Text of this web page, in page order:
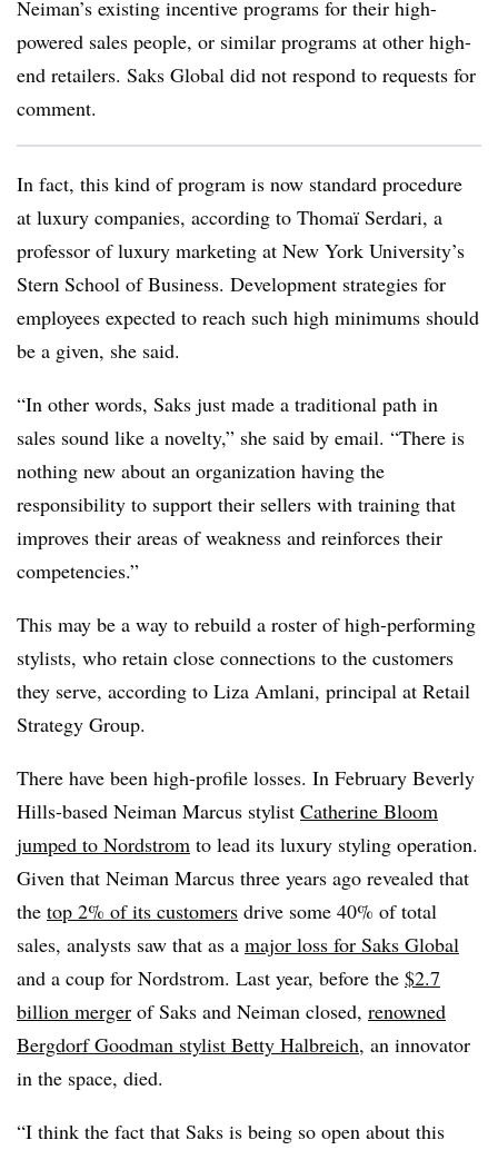
Neiman’s existing incentive programs for their high-
powered sales people, or similar programs at other high-
end retailers. Saks Global did not respond to requests for
comment.
In fact, this kind of program is now standard procedure
at luxury companies, according to Thomaï Serdari, a
professor of luxury marketing at New York University’s
Stern School of Business. Development strategies for
employees expected to reach such high minimums should
be a given, she said.
“In other words, Saks just made a traditional path in
sales sound like a novelty,” she said by email. “There is
nothing new about an organization having the
responsibility to support their sellers with training that
improves their areas of weakness and reinforces their
competencies.”
This may be a way to rebuild a roster of high-performing
stylists, who retain close connections to the customers
they serve, according to Liza Amlani, principal at Retail
Strategy Group.
There have been high-profile losses. In February Beverly
Hills-based Neiman Marcus stylist Catherine Bloom
jumped to Nordstrom to lead its luxury styling operation.
Given that Neiman Marcus three years ago revealed that
the top 2% of its customers drive some 40% of total
sales, analysts saw that as a major loss for Saks Global
and a coup for Nordstrom. Last year, before the $2.7
billion merger of Saks and Neiman closed, renowned
Bergdorf Goodman stylist Betty Halbreich, an innovator
in the space, died.
“I think the fact that Saks is being so open about this